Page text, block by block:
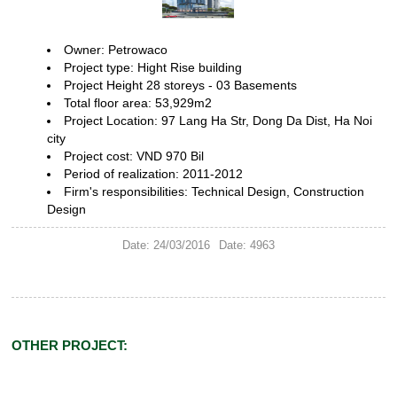
Owner: Petrowaco
Project type: Hight Rise building
Project Height 28storeys - 03 Basements
Total floor area: 53,929m2
Project Location:97 Lang Ha Str, Dong Da Dist, Ha Noi
city
Project cost: VND 970 Bil
Period of realization: 2011-2012
Firm's responsibilities: Technical Design, Construction
Design
Date: 24/03/2016 Date: 4963
OTHER PROJECT: